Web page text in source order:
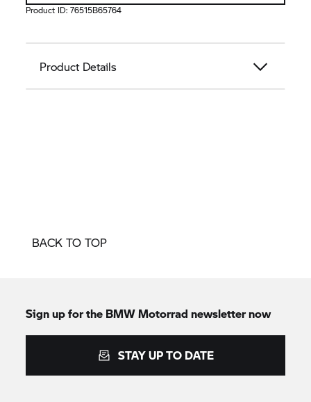
Product ID:76515B65764
Product Details
BACK TO TOP
Sign up for the BMW Motorrad newsletter now
STAY UP TO DATE